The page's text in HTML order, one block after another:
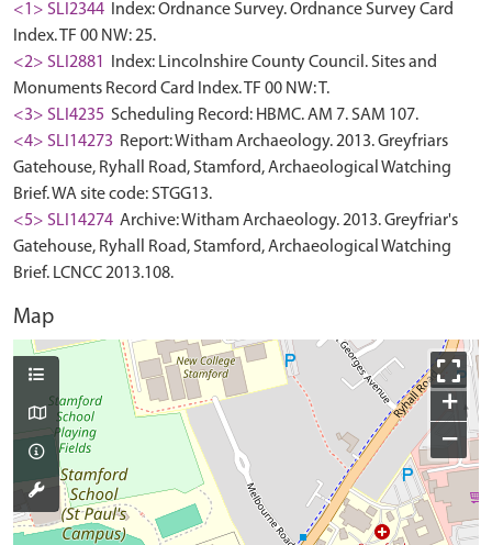
<1> SLI2344
Index: Ordnance Survey. Ordnance Survey Card
Index. TF 00 NW: 25.
<2> SLI2881
Index: Lincolnshire County Council. Sites and
Monuments Record Card Index. TF 00 NW: T.
<3> SLI4235 Scheduling Record: HBMC. AM 7. SAM 107.
<4> SLI14273 Report: Witham Archaeology. 2013. Greyfriars
Gatehouse, Ryhall Road, Stamford, Archaeological Watching
Brief. WA site code: STGG13.
<5> SLI14274 Archive: Witham Archaeology. 2013. Greyfriar's
Gatehouse, Ryhall Road, Stamford, Archaeological Watching
Brief. LCNCC 2013.108.
Map
+
−